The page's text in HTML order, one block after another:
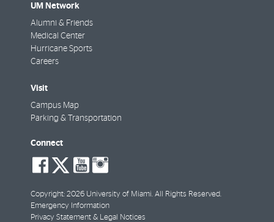
UM Network
Alumni & Friends
Medical Center
Hurricane Sports
Careers
Visit
Campus Map
Parking & Transportation
Connect
social-
facebook
social-
twitter
social-
youtube
Copyright: 2026 University of Miami. All Rights Reserved.
Emergency Information
Privacy Statement & Legal Notices